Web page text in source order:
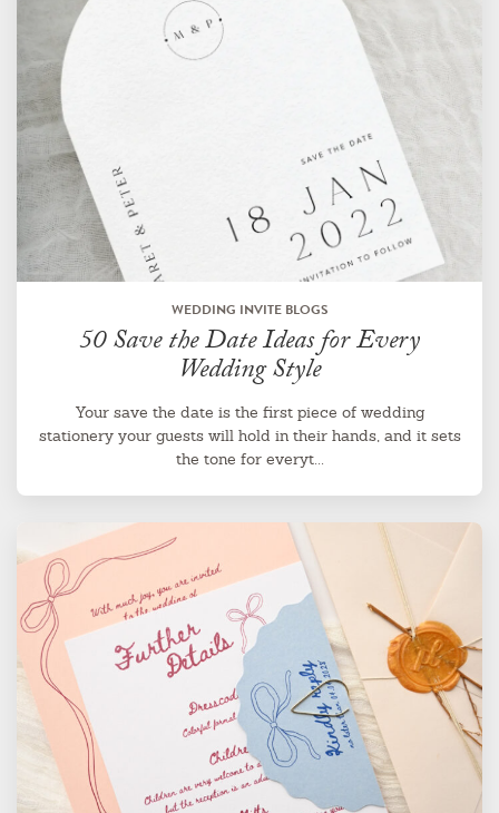
WEDDING INVITE BLOGS
50 Save the Date Ideas for Every
Wedding Style
Your save the date is the first piece of wedding
stationery your guests will hold in their hands, and it sets
the tone for everyt...